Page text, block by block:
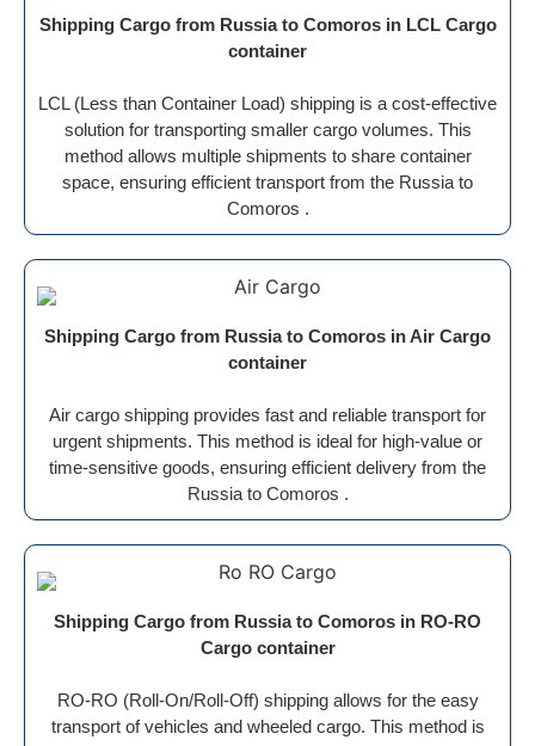
Shipping Cargo from Russia to Comoros in LCL Cargo
container
LCL (Less than Container Load) shipping is a cost-effective
solution for transporting smaller cargo volumes. This
method allows multiple shipments to share container
space, ensuring efficient transport from the Russia to
Comoros .
Shipping Cargo from Russia to Comoros in Air Cargo
container
Air cargo shipping provides fast and reliable transport for
urgent shipments. This method is ideal for high-value or
time-sensitive goods, ensuring efficient delivery from the
Russia to Comoros .
Shipping Cargo from Russia to Comoros in RO-RO
Cargo container
RO-RO (Roll-On/Roll-Off) shipping allows for the easy
transport of vehicles and wheeled cargo. This method is